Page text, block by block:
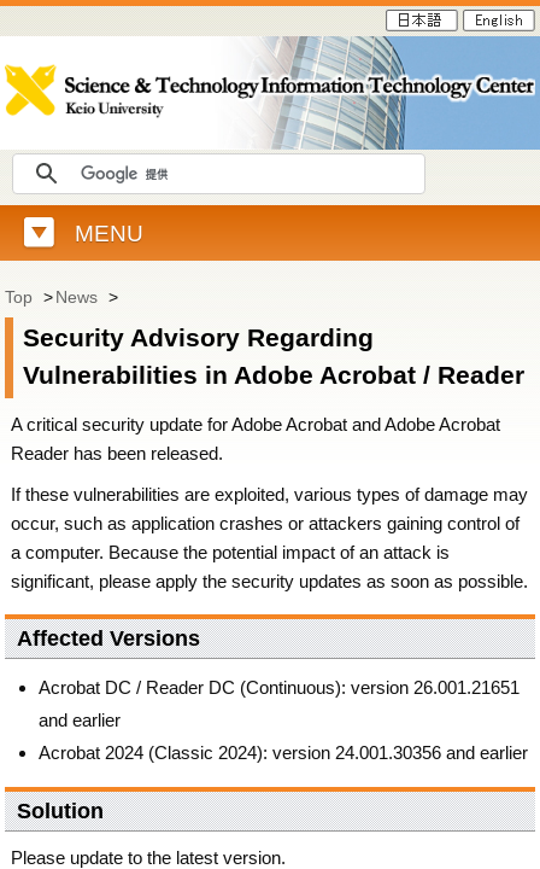
MENU
Top >News >
Security Advisory Regarding
Vulnerabilities in Adobe Acrobat / Reader
A critical security update for Adobe Acrobat and Adobe Acrobat
Reader has been released.
If these vulnerabilities are exploited, various types of damage may
occur, such as application crashes or attackers gaining control of
a computer. Because the potential impact of an attack is
significant, please apply the security updates as soon as possible.
Affected Versions
Acrobat DC / Reader DC (Continuous): version 26.001.21651
and earlier
Acrobat 2024 (Classic 2024): version 24.001.30356 and earlier
Solution
Please update to the latest version.